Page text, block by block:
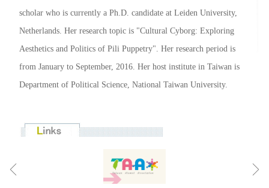
scholar who is currently a Ph.D. candidate at Leiden University,
Netherlands. Her research topic is "Cultural Cyborg: Exploring
Aesthetics and Politics of Pili Puppetry". Her research period is
from January to September, 2016. Her host institute in Taiwan is
Department of Political Science, National Taiwan University.